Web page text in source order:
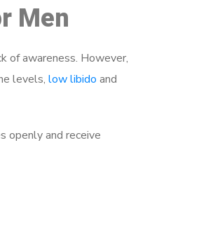
Men
of awareness. However,
levels, low libido and
openly and receive